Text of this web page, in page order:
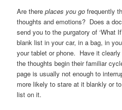
Are thereplaces you go frequently
thoughts and emotions? Does a
send you to the purgatory of ‘What
blank list in your car, in a bag, in
your tablet or phone. Have it
the thoughts begin their familiar
page is usually not enough to
more likely to stare at it blankly or
list on it.